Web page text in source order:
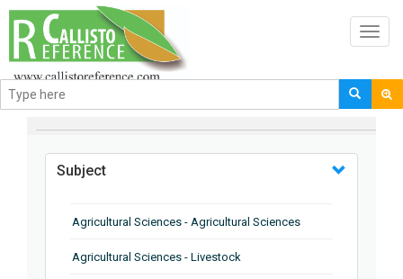
BROWSE BY
Subject
Agricultural Sciences - Agricultural Sciences
Agricultural Sciences - Livestock